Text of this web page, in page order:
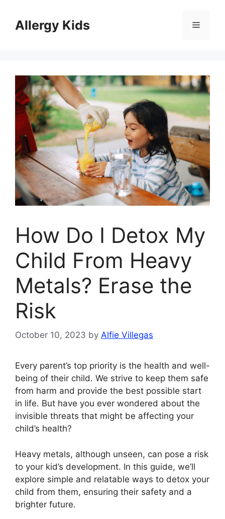
contentAllergy Kids Menu
How Do I Detox My
Child From Heavy
Metals? Erase the
Risk
October 10, 2023 by Alfie Villegas
Every parent’s top priority is the health and well-
being of their child. We strive to keep them safe
from harm and provide the best possible start
in life. But have you ever wondered about the
invisible threats that might be affecting your
child’s health?
Heavy metals, although unseen, can pose a risk
to your kid’s development. In this guide, we’ll
explore simple and relatable ways to detox your
child from them, ensuring their safety and a
brighter future.